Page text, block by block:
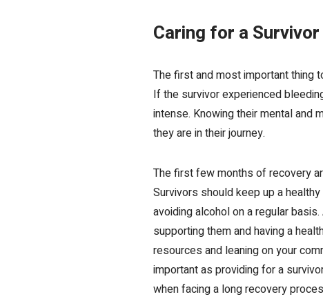
Caring for a Survivor
The first and most important thing
If the survivor experienced
intense. Knowing their mental and
they are in their journey.
The first few months of recovery
Survivors should keep up a
avoiding alcohol on a regular
supporting them and having a
resources and leaning on your
important as providing for a
when facing a long recovery